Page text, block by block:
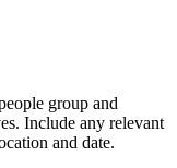
group and
Include any relevant
and date.